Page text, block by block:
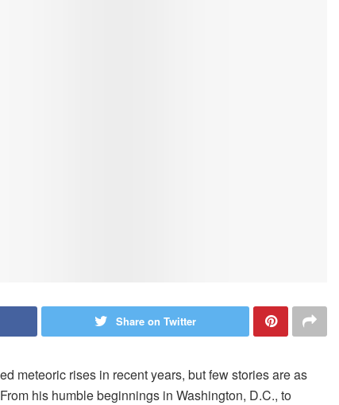
Share on Twitter
meteoric rises in recent years, but few stories are as
his humble beginnings in Washington, D.C., to